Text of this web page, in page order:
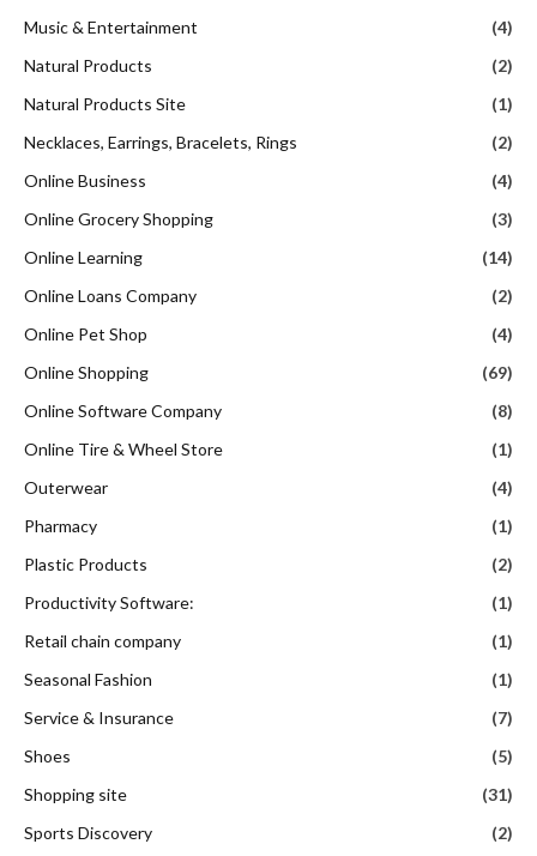
Music & Entertainment
(4)
Natural Products
(2)
Natural Products Site
(1)
Necklaces, Earrings, Bracelets, Rings
(2)
Online Business
(4)
Online Grocery Shopping
(3)
Online Learning
(14)
Online Loans Company
(2)
Online Pet Shop
(4)
Online Shopping
(69)
Online Software Company
(8)
Online Tire & Wheel Store
(1)
Outerwear
(4)
Pharmacy
(1)
Plastic Products
(2)
Productivity Software:
(1)
Retail chain company
(1)
Seasonal Fashion
(1)
Service & Insurance
(7)
Shoes
(5)
Shopping site
(31)
Sports Discovery
(2)